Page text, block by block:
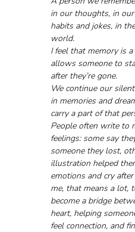
in our thoughts, in
habits and jokes, in
world.
I feel that memory is
allows someone to
after they’re gone.
We continue our
in memories and
carry a part of that
People often write to
feelings: some say
someone they lost,
illustration helped
emotions and cry
me, that means a lot,
become a bridge
heart, helping
feel connection, and